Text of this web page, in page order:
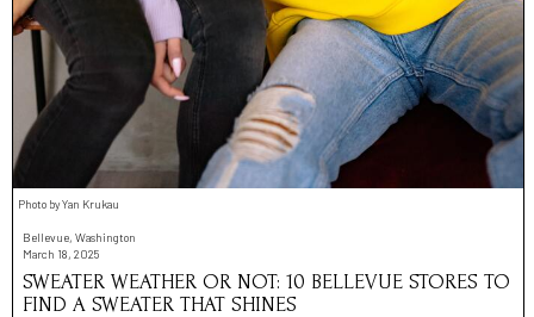
Photo by Yan Krukau
Bellevue, Washington
March 18, 2025
SWEATER WEATHER OR NOT: 10 BELLEVUE STORES TO
FIND A SWEATER THAT SHINES